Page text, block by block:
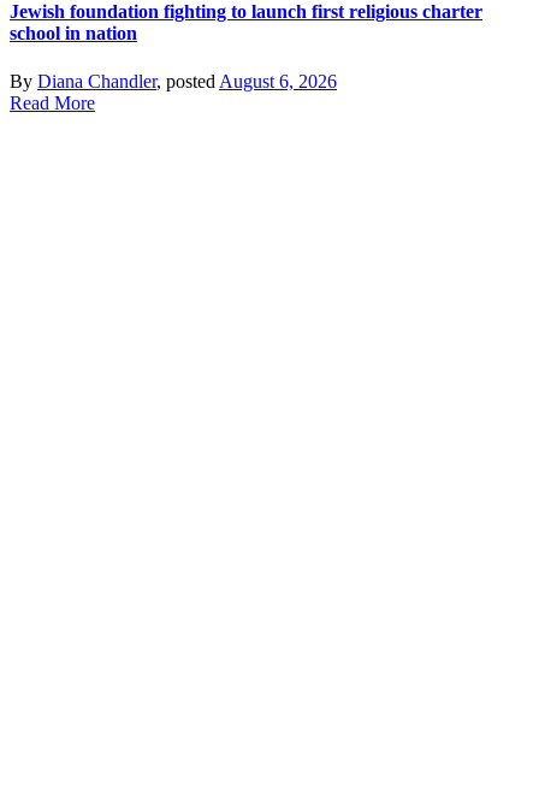
Jewish foundation fighting to launch first religious charter
school in nation
By Diana Chandler, posted August 6, 2026
Read More